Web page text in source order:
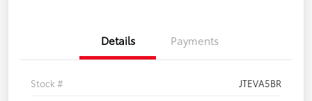
Details Payments
Stock #
JTEVA5BR